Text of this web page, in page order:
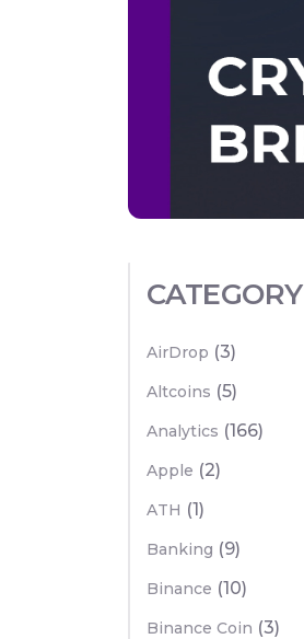
CATEGORY
AirDrop (3)
Altcoins (5)
Analytics (166)
Apple (2)
ATH (1)
Banking (9)
Binance (10)
Binance Coin (3)